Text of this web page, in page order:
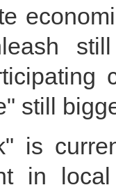
still
is
in